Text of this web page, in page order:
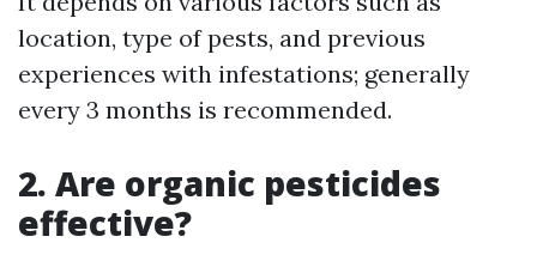
location, type of pests, and previous
experiences with infestations; generally
every 3 months is recommended.
2. Are organic pesticides
effective?